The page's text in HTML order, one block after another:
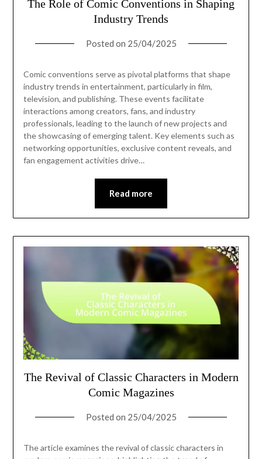
The Role of Comic Conventions in Shaping
Industry Trends
Posted on 25/04/2025
Comic conventions serve as pivotal platforms that shape
industry trends in entertainment, particularly in film,
television, and publishing. These events facilitate
interactions among creators, fans, and industry
professionals, leading to the launch of new projects and
the showcasing of emerging talent. Key elements such as
networking opportunities, exclusive content reveals, and
fan engagement activities drive…
Read more
The Revival of Classic Characters in Modern
Comic Magazines
Posted on 25/04/2025
The article examines the revival of classic characters in